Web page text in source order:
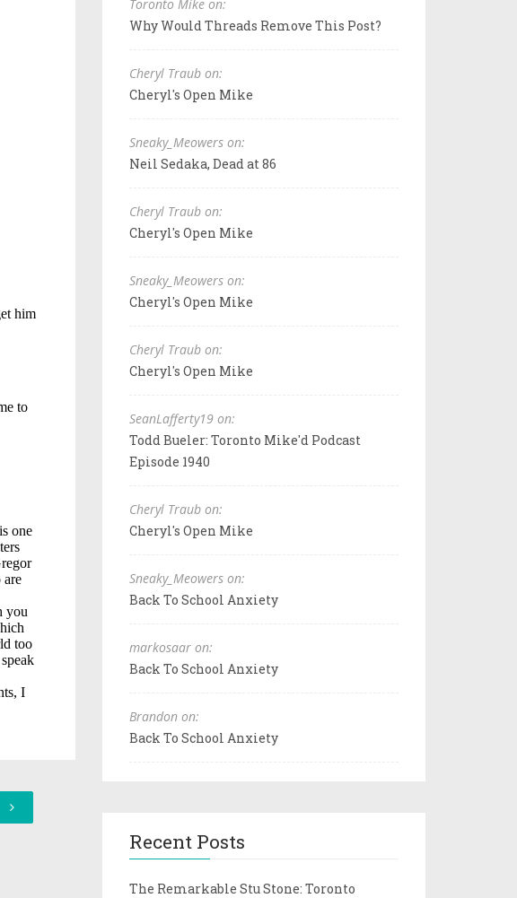
Toronto Mike on:
Why Would Threads Remove This Post?
Cheryl Traub on:
Cheryl's Open Mike
Sneaky_Meowers on:
Neil Sedaka, Dead at 86
Cheryl Traub on:
Cheryl's Open Mike
Sneaky_Meowers on:
Cheryl's Open Mike
Cheryl Traub on:
Cheryl's Open Mike
SeanLafferty19 on:
Todd Bueler: Toronto Mike'd Podcast
Episode 1940
Cheryl Traub on:
Cheryl's Open Mike
Sneaky_Meowers on:
Back To School Anxiety
markosaar on:
Back To School Anxiety
Brandon on:
Back To School Anxiety
Recent Posts
The Remarkable Stu Stone: Toronto